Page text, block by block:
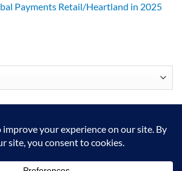
Payments Retail/Heartland in 2025